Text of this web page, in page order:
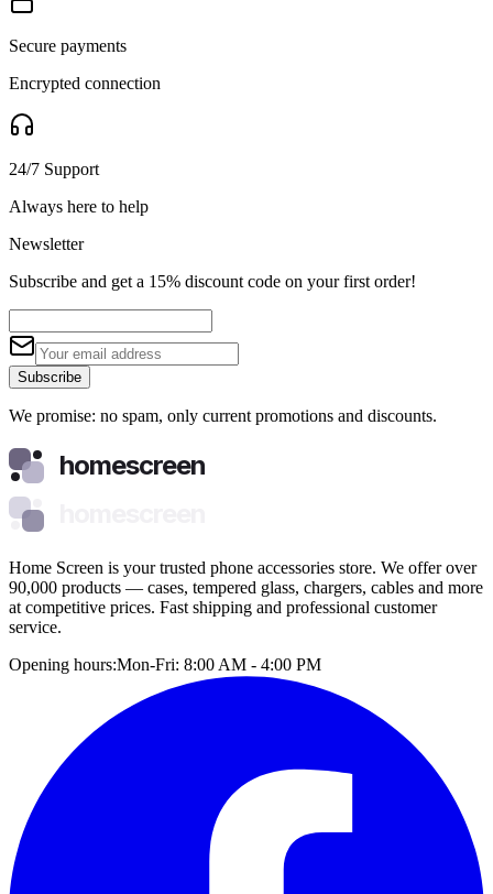
Secure payments
Encrypted connection
24/7 Support
Always here to help
Newsletter
Subscribe and get a 15% discount code on your first order!
Subscribe
We promise: no spam, only current promotions and discounts.
homescreen
Home Screen is your trusted phone accessories store. We offer over
90,000 products — cases, tempered glass, chargers, cables and more
at competitive prices. Fast shipping and professional customer
service.
Opening hours:Mon-Fri: 8:00 AM - 4:00 PM